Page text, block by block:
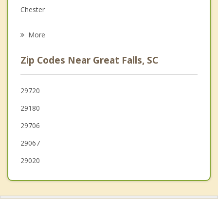
Psychotherapist
Chester
Blythewood
Lugoff
Camden
Mineral Springs
More
Zip Codes Near Great Falls, SC
29720
29180
29706
29067
29020